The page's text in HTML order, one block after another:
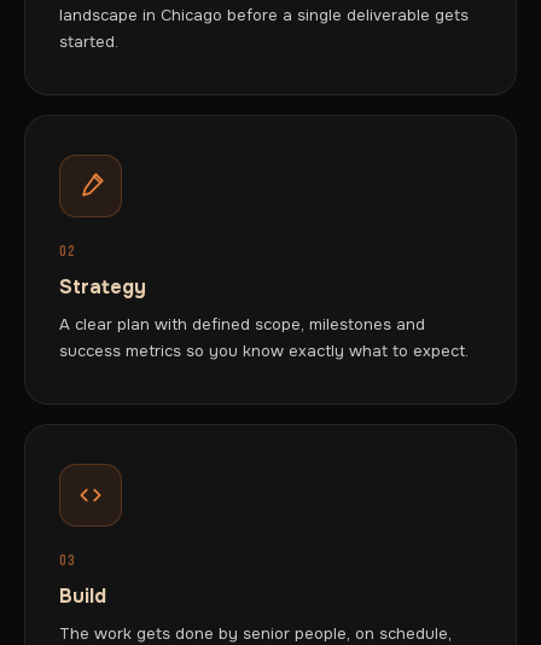
landscape in Chicago before a single deliverable gets
started.
02
Strategy
A clear plan with defined scope, milestones and
success metrics so you know exactly what to expect.
03
Build
The work gets done by senior people, on schedule,